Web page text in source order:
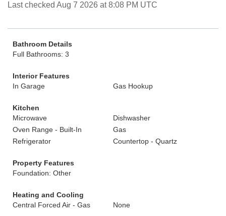
Last checked Aug 7 2026 at 8:08 PM UTC
Bathroom Details
Full Bathrooms: 3
Interior Features
In Garage
Gas Hookup
Kitchen
Microwave
Dishwasher
Oven Range - Built-In
Gas
Refrigerator
Countertop - Quartz
Property Features
Foundation: Other
Heating and Cooling
Central Forced Air - Gas
None